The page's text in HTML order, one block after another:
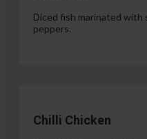
Diced fish marinated
peppers.
Chilli Chicken